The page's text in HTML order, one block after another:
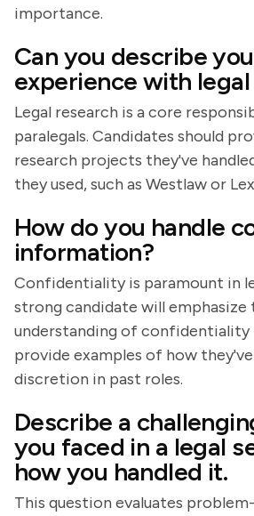
importance.
Can you describe
experience with
Legal research is a core
paralegals. Candidates should
research projects they've
they used, such as Westlaw or
How do you handle
information?
Confidentiality is paramount in
strong candidate will emphasize
understanding of confidentiality
provide examples of how
discretion in past roles.
Describe a
you faced in a legal
how you handled it.
This question evaluates